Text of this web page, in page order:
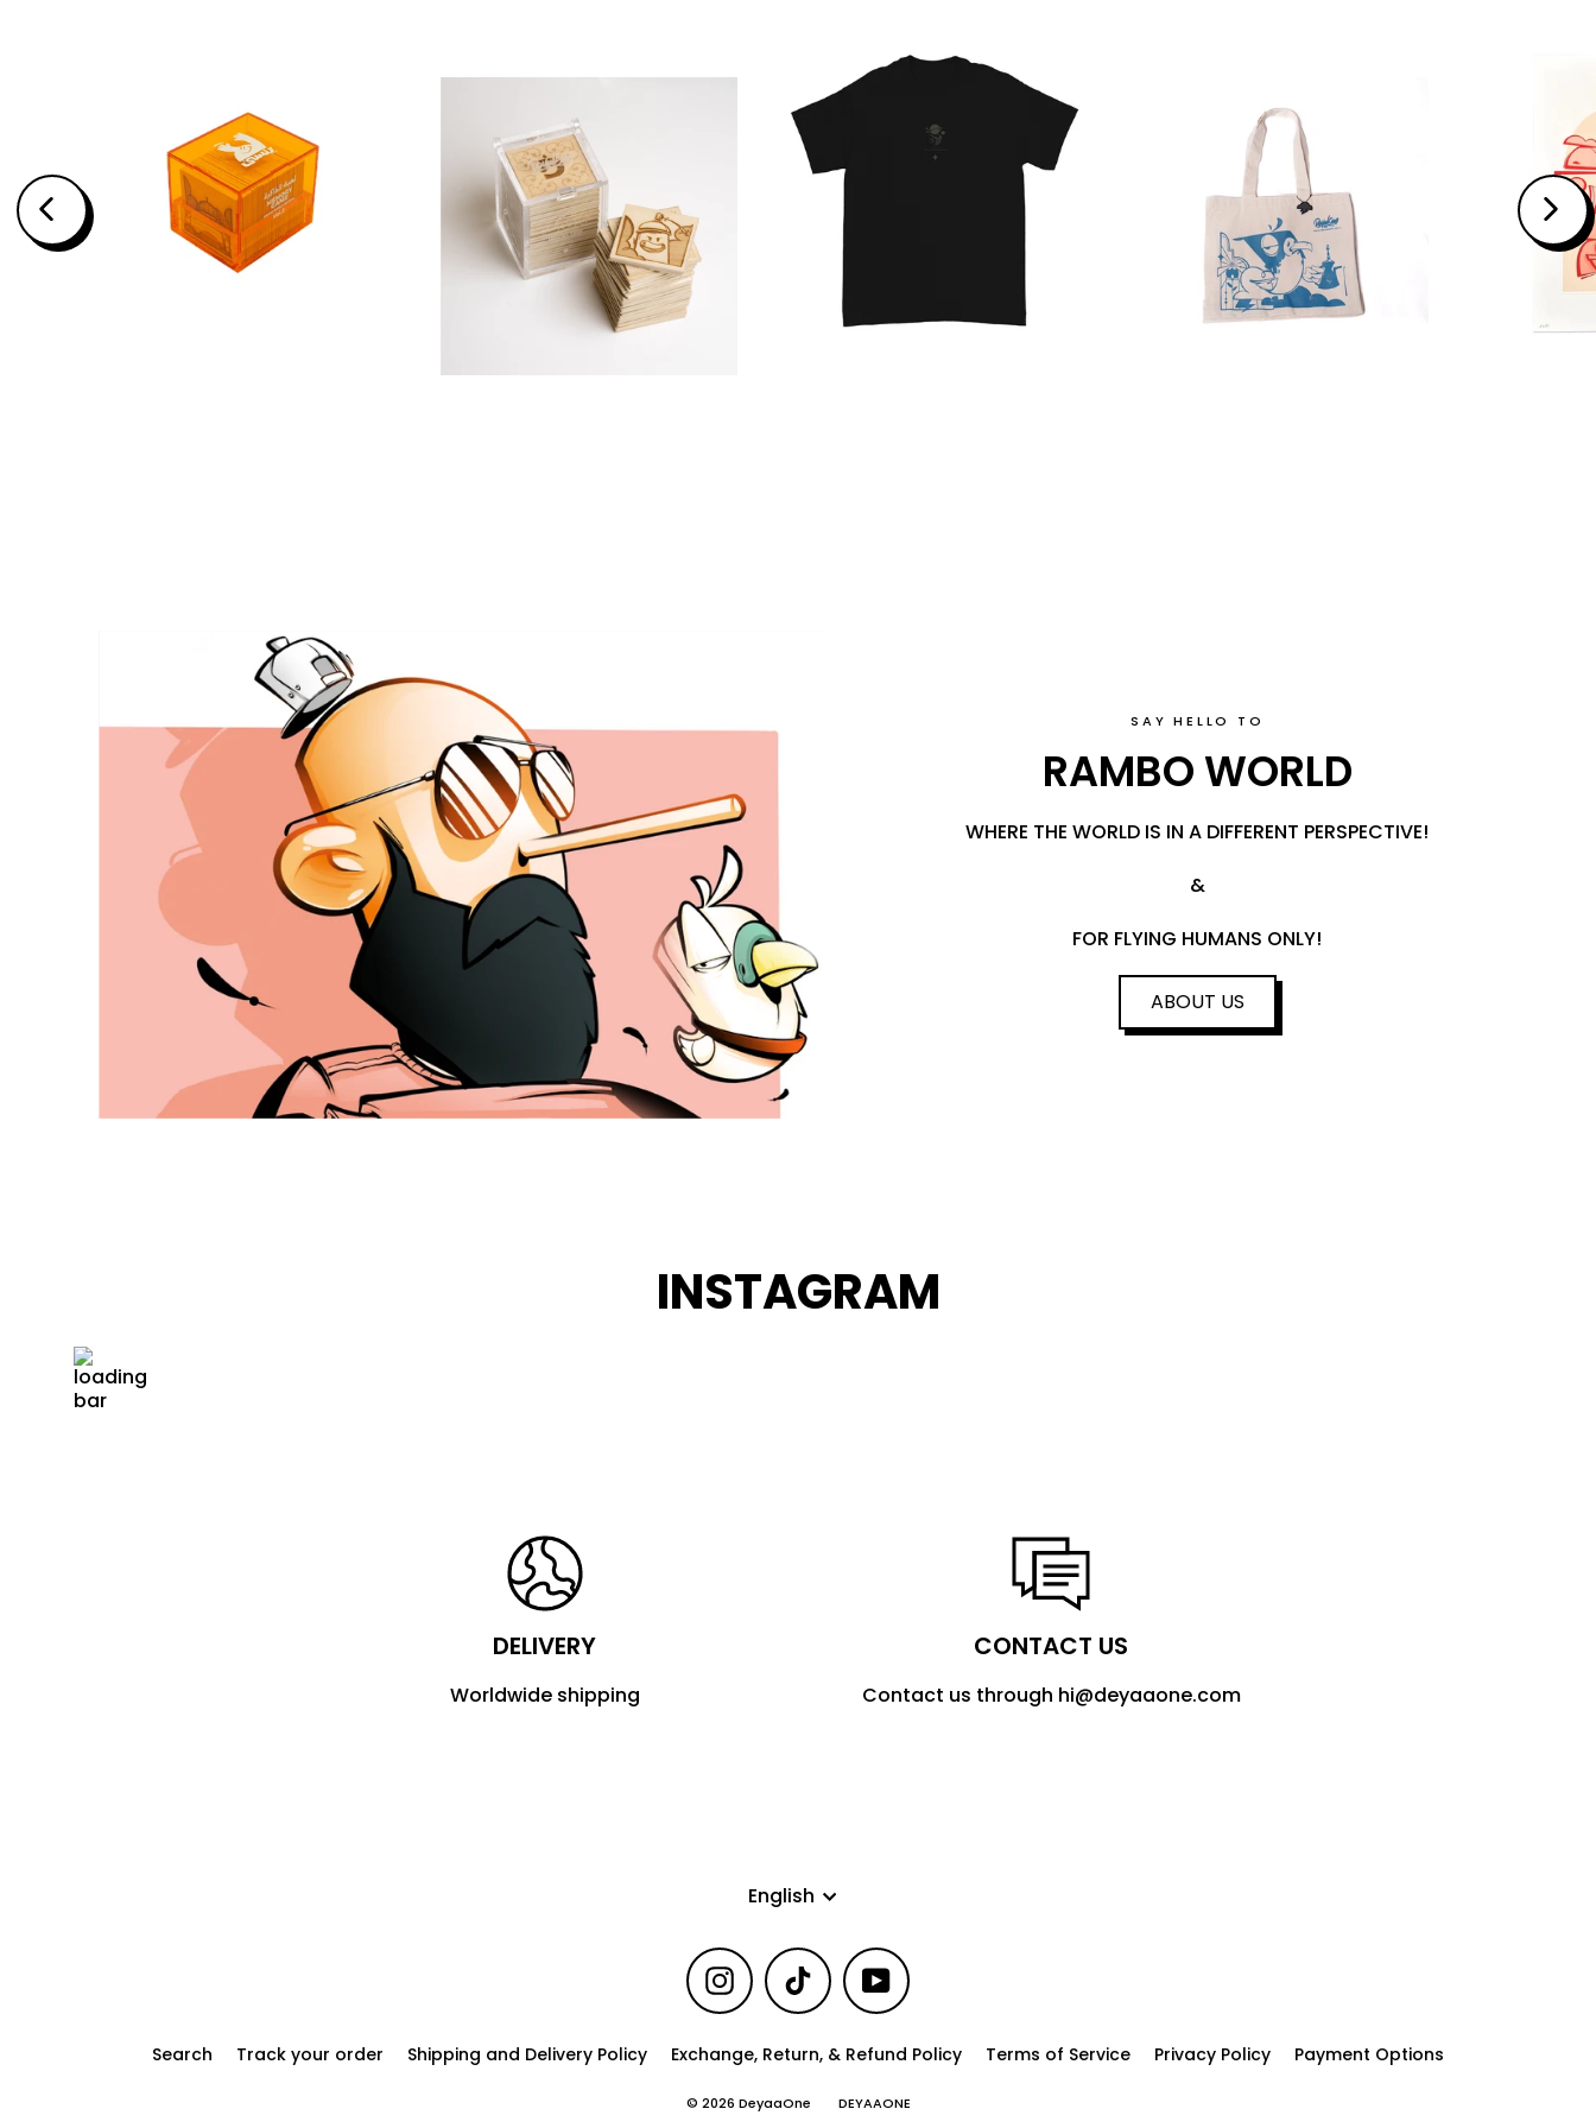
SAY HELLO TO
RAMBO WORLD
WHERE THE WORLD IS IN A DIFFERENT PERSPECTIVE!
&
FOR FLYING HUMANS ONLY!
ABOUT US
INSTAGRAM
DELIVERY
Worldwide shipping
CONTACT US
Contact us through hi@deyaaone.com
Language
English
Instagram TikTok YouTube
Search Track your order Shipping and Delivery Policy Exchange, Return, & Refund Policy Terms of Service Privacy Policy Payment Options
© 2026 DeyaaOne DEYAAONE